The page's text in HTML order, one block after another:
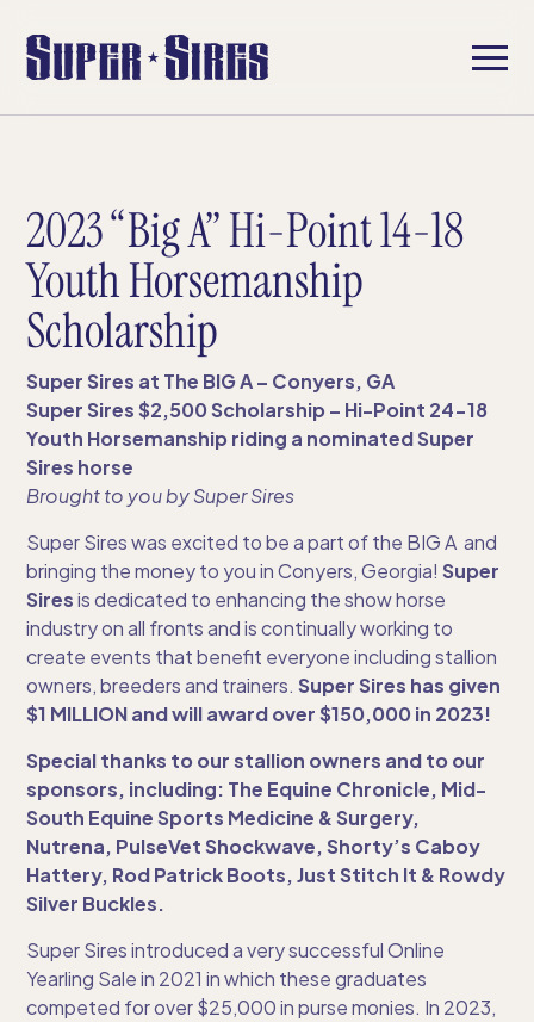
2023 “Big A” Hi-Point 14-18
Youth Horsemanship
Scholarship
Super Sires at The BIG A – Conyers, GA
Super Sires $2,500 Scholarship – Hi-Point 24-18
Youth Horsemanship riding a nominated Super
Sires horse
Brought to you by Super Sires​
Super Sires was excited to be a part of the BIG A and
bringing the money to you in Conyers, Georgia!Super
Siresis dedicated to enhancing the show horse
industry on all fronts and is continually working to
create events that benefit everyone including stallion
owners, breeders and trainers.Super Sires has given
$1 MILLION and will award over $150,000 in 2023!
Special thanks to our stallion owners and to our
sponsors, including: The Equine Chronicle, Mid-
South Equine Sports Medicine & Surgery,
Nutrena, PulseVet Shockwave, Shorty’s Caboy
Hattery, Rod Patrick Boots, Just Stitch It & Rowdy
Silver Buckles.
Super Sires introduced a very successful Online
Yearling Sale in 2021 in which these graduates
competed for over $25,000 in purse monies. In 2023,